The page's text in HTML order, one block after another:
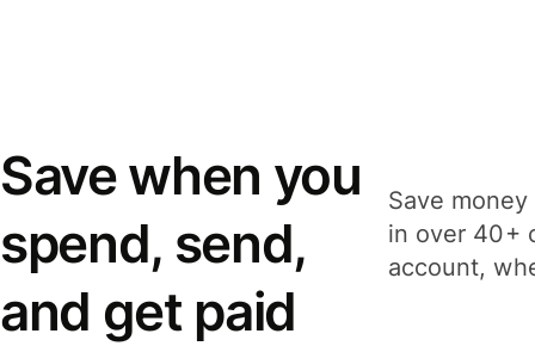
Save when you
spend, send,
and get paid
Save
in over 40+
account,